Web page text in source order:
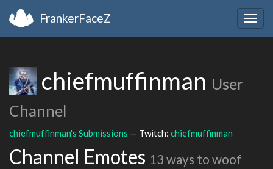
FrankerFaceZ
chiefmuffinman User
Channel
chiefmuffinman's Submissions — Twitch: chiefmuffinman
Channel Emotes 13 ways to woof